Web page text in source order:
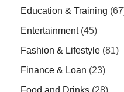
Education & Training
Entertainment(45)
Fashion & Lifestyle (81)
Finance & Loan (23)